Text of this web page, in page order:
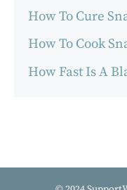
How To Cure
How To Cook
How Fast Is A